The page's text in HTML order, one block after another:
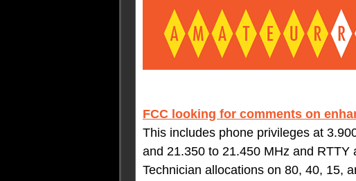
FCC looking for comments on
This includes phone privileges at
and 21.350 to 21.450 MHz and
Technician allocations on 80, 40, 15,